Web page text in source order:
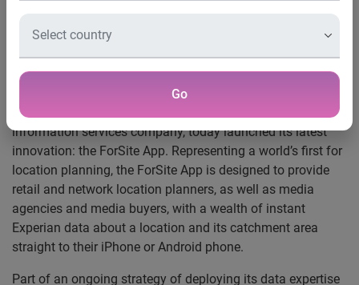
Go
planning app
ForSite App provides data insight to speed up location
planning straight to mobile
London, 21 November 2011
information services company, today launched its latest
innovation: the ForSite App. Representing a world’s first for
location planning, the ForSite App is designed to provide
retail and network location planners, as well as media
agencies and media buyers, with a wealth of instant
Experian data about a location and its catchment area
straight to their iPhone or Android phone.
Part of an ongoing strategy of deploying its data expertise